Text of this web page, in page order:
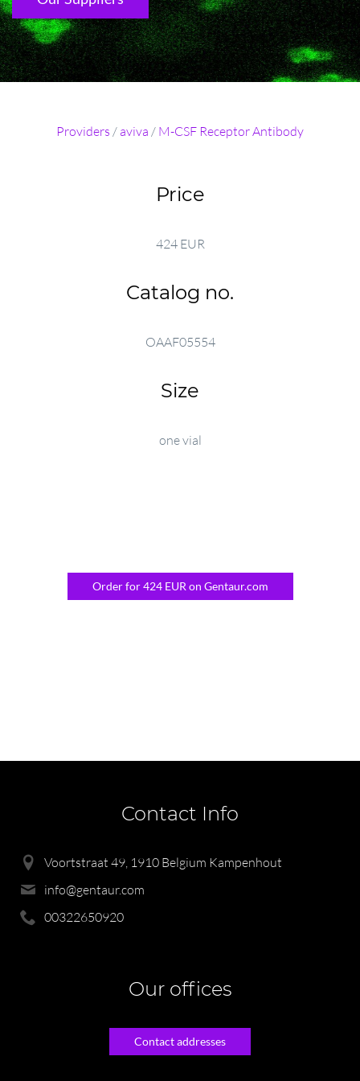
Providers /aviva / M-CSF Receptor Antibody
Price
424 EUR
Catalog no.
OAAF05554
Size
one vial
Order for 424 EUR on Gentaur.com
Contact Info
Voortstraat 49, 1910 Belgium Kampenhout
info@gentaur.com
00322650920
Our offices
Contact addresses